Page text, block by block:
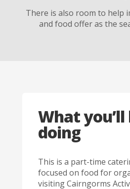
There is also room to help
and food offer as the
What you’ll
doing
This is a part-time
focused on food for
visiting Cairngorms